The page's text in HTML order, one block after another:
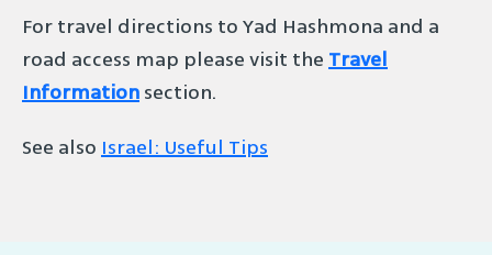
For travel directions to Yad Hashmona and a
road access map please visit the Travel
Information section.
See also Israel: Useful Tips